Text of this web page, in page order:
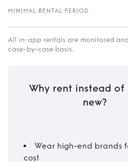
MINIMAL RENTAL PERIOD
All in-app rentals are monitored
case-by-case basis.
Why rent instead of
new?
Wear high-end brands
cost